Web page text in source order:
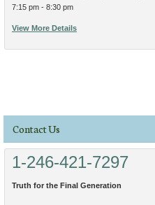
7:15 pm - 8:30 pm
View More Details
Contact Us
1-246-421-7297
Truth for the Final Generation